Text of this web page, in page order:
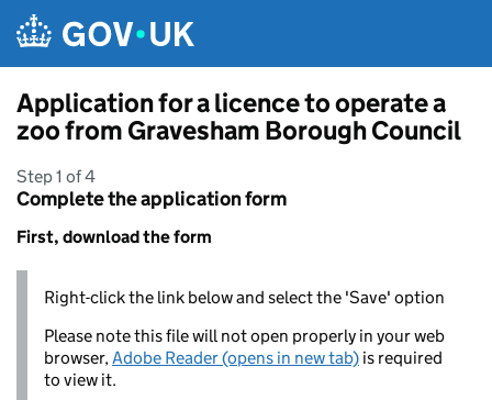
Application for a licence to operate a
zoo from Gravesham Borough Council
Step 1 of 4
Complete the application form
First, download the form
Right-click the link below and select the 'Save' option
Please note this file will not open properly in your web
browser,Adobe Reader (opens in new tab) is required
to view it.